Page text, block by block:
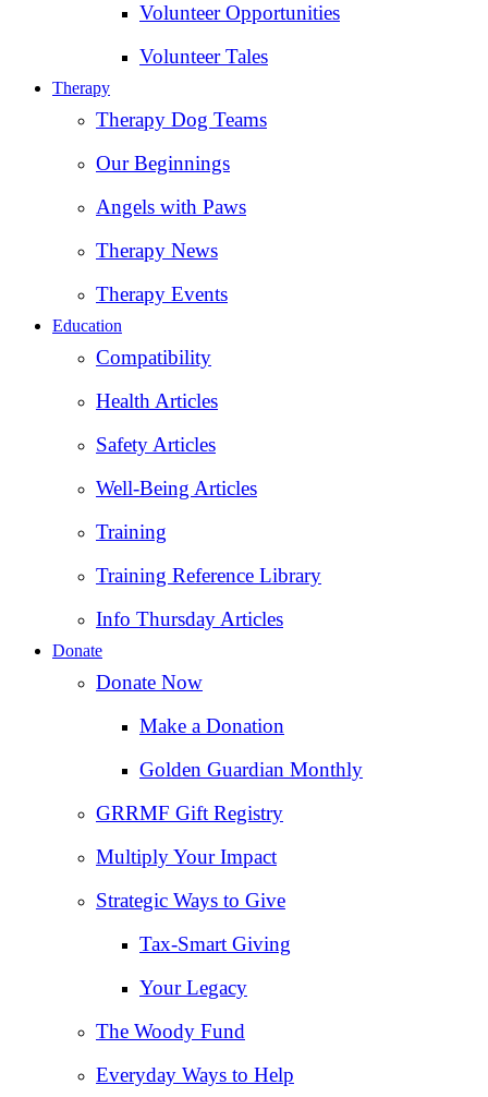
Volunteer Opportunities
Volunteer Tales
Therapy
Therapy Dog Teams
Our Beginnings
Angels with Paws
Therapy News
Therapy Events
Education
Compatibility
Health Articles
Safety Articles
Well-Being Articles
Training
Training Reference Library
Info Thursday Articles
Donate
Donate Now
Make a Donation
Golden Guardian Monthly
GRRMF Gift Registry
Multiply Your Impact
Strategic Ways to Give
Tax‑Smart Giving
Your Legacy
The Woody Fund
Everyday Ways to Help